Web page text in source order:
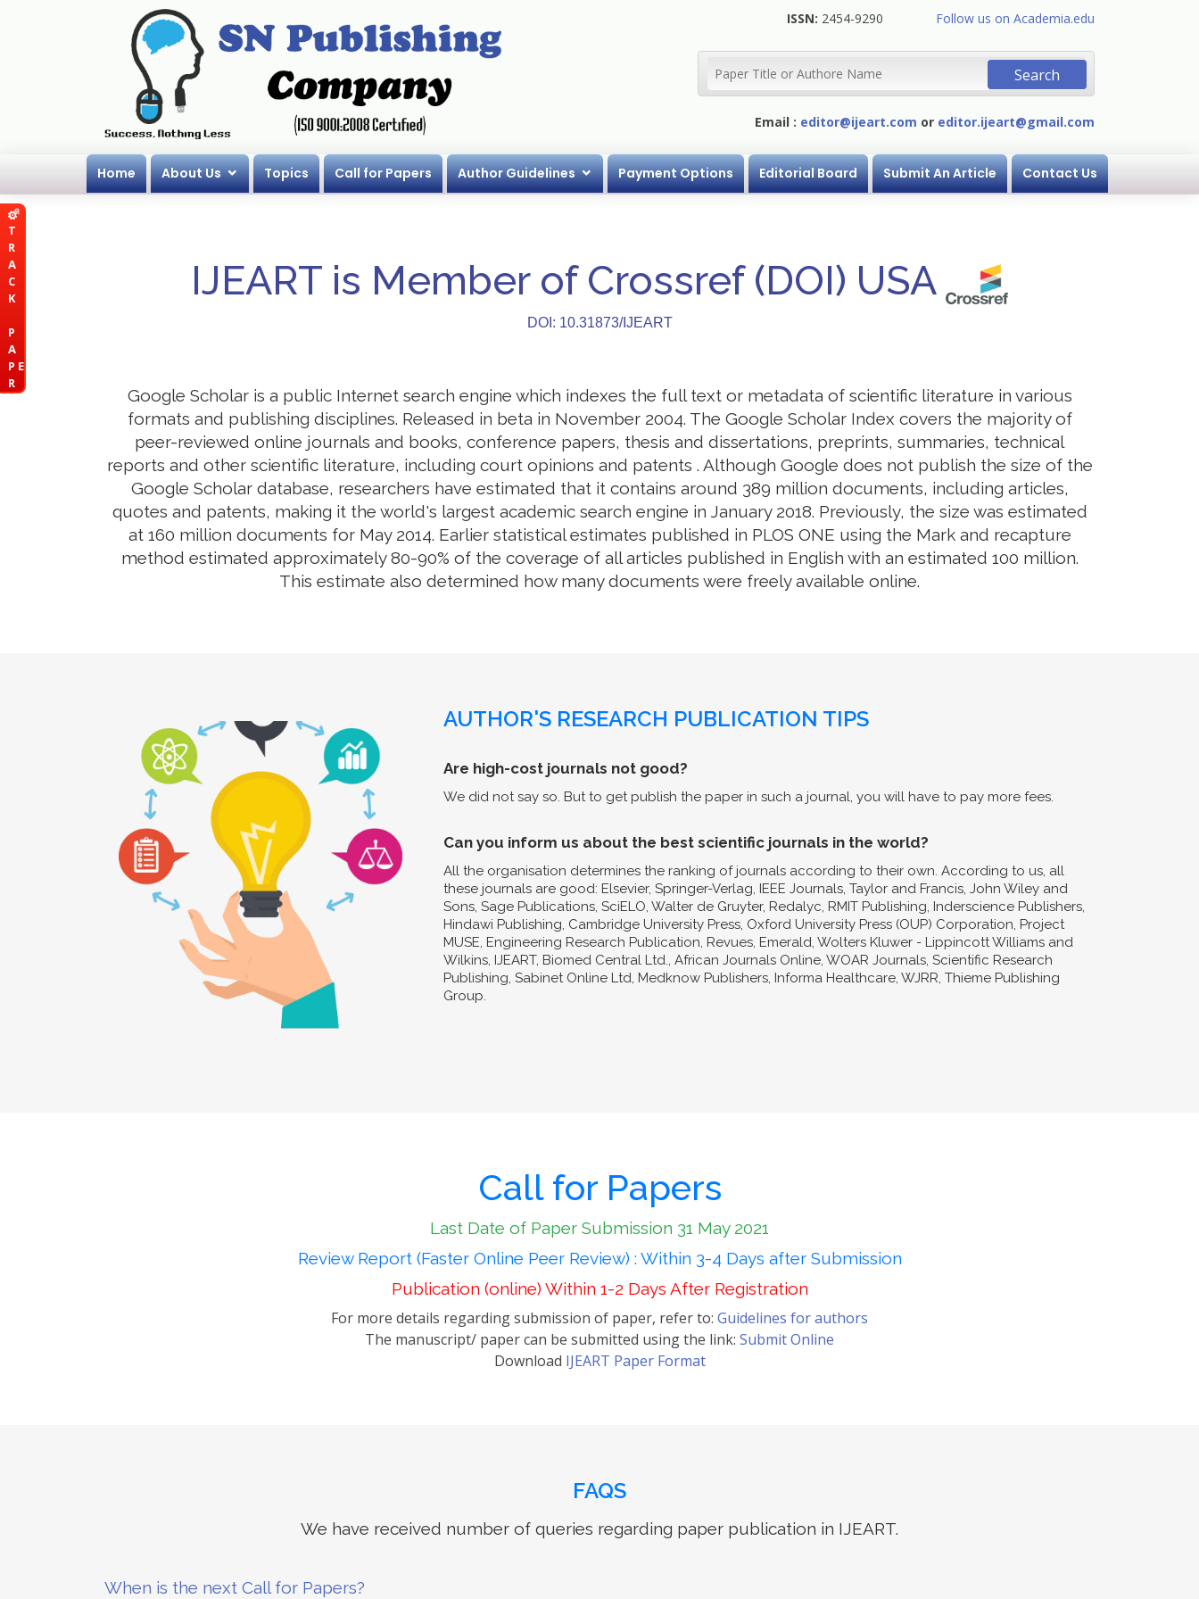
T
R
A
C
K
P
A
P E
R
ISSN: 2454-9290 Follow us on Academia.edu
Email : editor@ijeart.com or editor.ijeart@gmail.com
Home About Us Topics Call for Papers Author Guidelines Payment Options Editorial Board Submit An Article Contact Us
IJEART is Member of Crossref (DOI) USA
DOI: 10.31873/IJEART
Google Scholar is a public Internet search engine which indexes the full text or metadata of scientific literature in various
formats and publishing disciplines. Released in beta in November 2004. The Google Scholar Index covers the majority of
peer-reviewed online journals and books, conference papers, thesis and dissertations, preprints, summaries, technical
reports and other scientific literature, including court opinions and patents . Although Google does not publish the size of the
Google Scholar database, researchers have estimated that it contains around 389 million documents, including articles,
quotes and patents, making it the world's largest academic search engine in January 2018. Previously, the size was estimated
at 160 million documents for May 2014. Earlier statistical estimates published in PLOS ONE using the Mark and recapture
method estimated approximately 80-90% of the coverage of all articles published in English with an estimated 100 million.
This estimate also determined how many documents were freely available online.
AUTHOR'S RESEARCH PUBLICATION TIPS
Are high-cost journals not good?
We did not say so. But to get publish the paper in such a journal, you will have to pay more fees.
Can you inform us about the best scientific journals in the world?
All the organisation determines the ranking of journals according to their own. According to us, all
these journals are good: Elsevier, Springer-Verlag, IEEE Journals, Taylor and Francis, John Wiley and
Sons, Sage Publications, SciELO, Walter de Gruyter, Redalyc, RMIT Publishing, Inderscience Publishers,
Hindawi Publishing, Cambridge University Press, Oxford University Press (OUP) Corporation, Project
MUSE, Engineering Research Publication, Revues, Emerald, Wolters Kluwer - Lippincott Williams and
Wilkins, IJEART, Biomed Central Ltd., African Journals Online, WOAR Journals, Scientific Research
Publishing, Sabinet Online Ltd, Medknow Publishers, Informa Healthcare, WJRR, Thieme Publishing
Group.
Call for Papers
Last Date of Paper Submission 31 May 2021
Review Report (Faster Online Peer Review) : Within 3-4 Days after Submission
Publication (online) Within 1-2 Days After Registration
For more details regarding submission of paper, refer to: Guidelines for authors
The manuscript/ paper can be submitted using the link: Submit Online
Download IJEART Paper Format
FAQS
We have received number of queries regarding paper publication in IJEART.
When is the next Call for Papers?